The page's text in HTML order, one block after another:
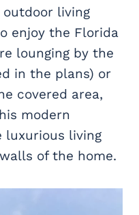
outdoor living
enjoy the Florida
lounging by the
in the plans) or
covered area,
modern
luxurious living
of the home.